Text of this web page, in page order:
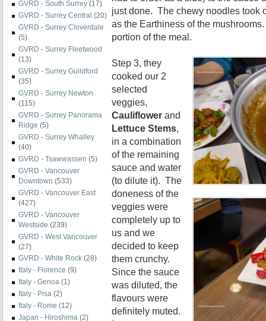
GVRD - South Surrey (17)
GVRD - Surrey Central (20)
GVRD - Surrey Cloverdale
(5)
GVRD - Surrey Fleetwood
(13)
GVRD - Surrey Guildford
(35)
GVRD - Surrey Newton
(115)
GVRD - Surrey Panorama
Ridge (5)
GVRD - Surrey Whalley
(40)
GVRD - Tsawwassen (5)
GVRD - Vancouver
Downtown (533)
GVRD - Vancouver East
(427)
GVRD - Vancouver
Westside (239)
GVRD - West Vancouver
(27)
GVRD - White Rock (28)
Italy - Florence (9)
Italy - Genoa (1)
Italy - Pisa (2)
Italy - Rome (12)
Japan - Hiroshima (2)
just done. The chewy noodles took
as the Earthiness of the
portion of the meal.
Step 3, they
cooked our 2
selected
veggies,
Cauliflower and
Lettuce Stems
in a combination
of the remaining
sauce and water
(to dilute it). The
doneness of the
veggies were
completely up to
us and we
decided to keep
them crunchy.
Since the sauce
was diluted, the
flavours were
definitely muted.